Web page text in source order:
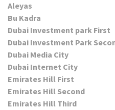
Aleyas
Bu Kadra
Dubai Investment park First
Dubai Investment Park
Dubai Media City
Dubai Internet City
Emirates Hill First
Emirates Hill Second
Emirates Hill Third